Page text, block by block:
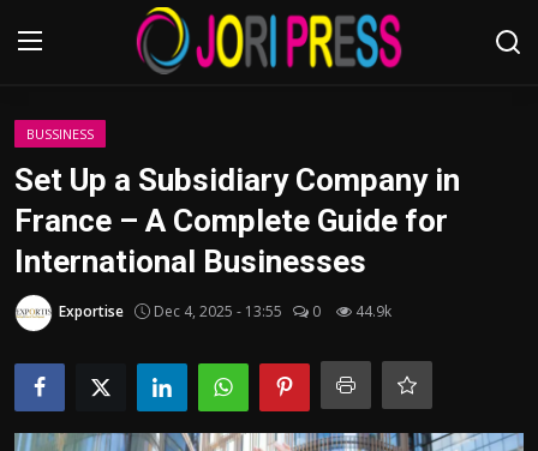
Login
Advertisement
Trending News
About us
Contact us
BUSSINESS
Set Up a Subsidiary Company in
France – A Complete Guide for
International Businesses
Exportise Dec 4, 2025 - 13:55 0 44.9k